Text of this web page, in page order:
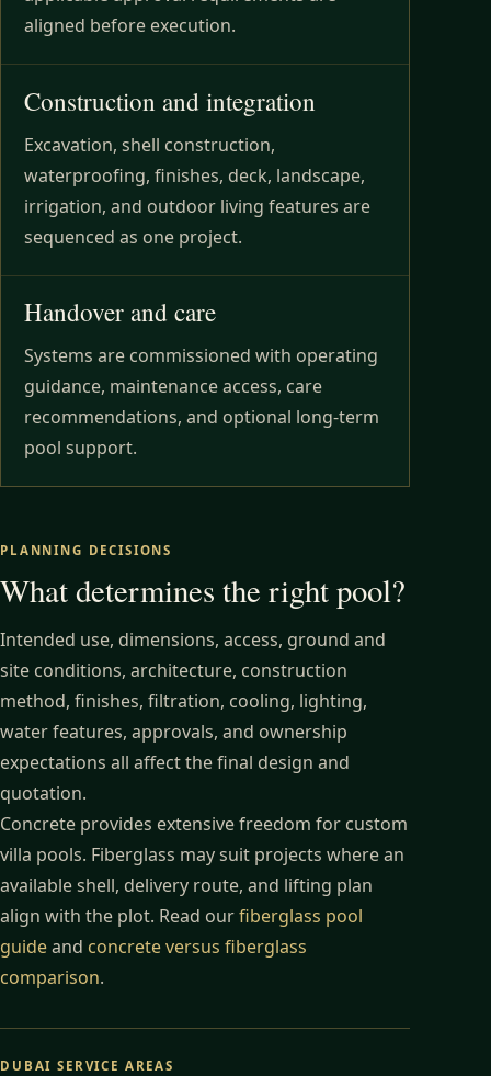
aligned before execution.
Construction and integration
Excavation, shell construction,
waterproofing, finishes, deck, landscape,
irrigation, and outdoor living features are
sequenced as one project.
Handover and care
Systems are commissioned with operating
guidance, maintenance access, care
recommendations, and optional long-term
pool support.
PLANNING DECISIONS
What determines the right pool?
Intended use, dimensions, access, ground and
site conditions, architecture, construction
method, finishes, filtration, cooling, lighting,
water features, approvals, and ownership
expectations all affect the final design and
quotation.
Concrete provides extensive freedom for custom
villa pools. Fiberglass may suit projects where an
available shell, delivery route, and lifting plan
align with the plot. Read ourfiberglass pool
guideand concrete versus fiberglass
comparison.
DUBAI SERVICE AREAS